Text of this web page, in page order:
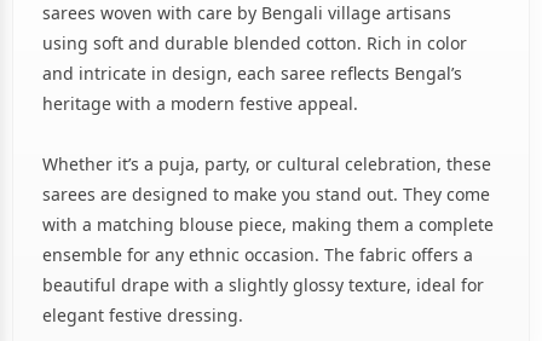
sarees woven with care by Bengali village artisans
using soft and durable blended cotton. Rich in color
and intricate in design, each saree reflects Bengal’s
heritage with a modern festive appeal.
Whether it’s a puja, party, or cultural celebration, these
sarees are designed to make you stand out. They come
with a matching blouse piece, making them a complete
ensemble for any ethnic occasion. The fabric offers a
beautiful drape with a slightly glossy texture, ideal for
elegant festive dressing.